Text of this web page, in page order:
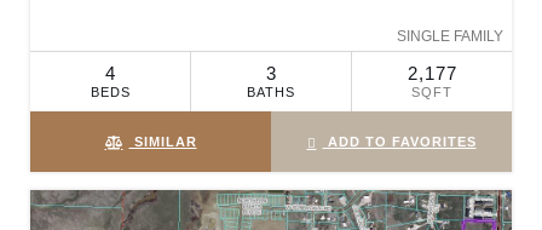
SINGLE FAMILY
4
BEDS
3
BATHS
2,177
SQFT
SIMILAR ADD TO FAVORITES